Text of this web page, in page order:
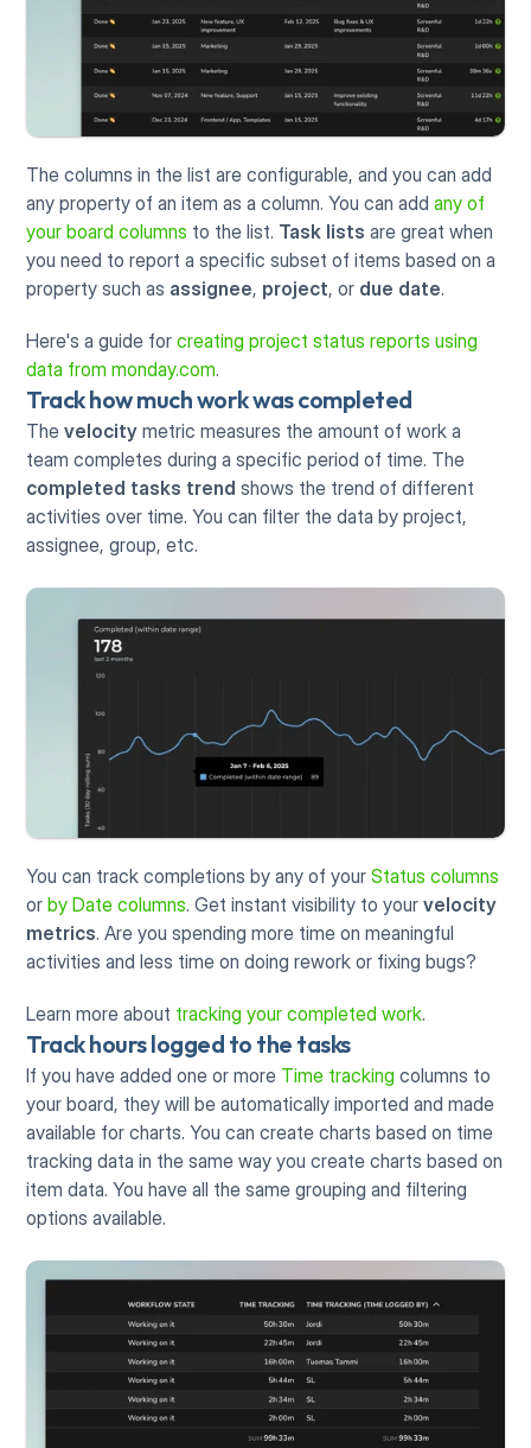
The columns in the list are configurable, and you can add
any property of an item as a column. You can add any of
your board columns to the list. Task lists are great when
you need to report a specific subset of items based on a
property such as assignee, project, or due date.
Here's a guide for creating project status reports using
data from monday.com.
Track how much work was completed
The velocity metric measures the amount of work a
completed tasks trend shows the trend of different
activities over time. You can filter the data by project,
assignee, group, etc.
You can track completions by any of your Status columns
or by Date columns. Get instant visibility to your velocity
metrics. Are you spending more time on meaningful
activities and less time on doing rework or fixing bugs?
Learn more about tracking your completed work.
Track hours logged to the tasks
If you have added one or more Time tracking columns to
your board, they will be automatically imported and made
available for charts. You can create charts based on time
tracking data in the same way you create charts based on
item data. You have all the same grouping and filtering
options available.